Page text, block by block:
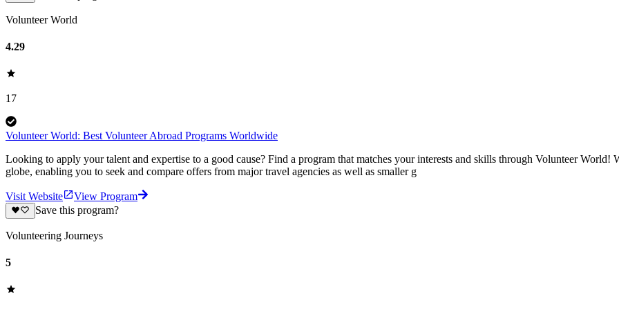
Volunteer World
4.29
17
Volunteer World: Best Volunteer Abroad Programs Worldwide
Looking to apply your talent and expertise to a good cause? Find a program that matches your interests and skills through Volunteer World!
globe, enabling you to seek and compare offers from major travel agencies as well as smaller g
Visit Website
View Program
Save this program?
Volunteering Journeys
5